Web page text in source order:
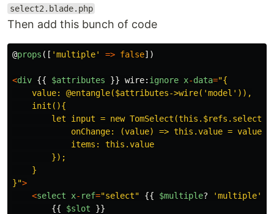
select2.blade.php
Then add this bunch of code
@props ([ 'multiple' => false])
<div {{ $attributes }} wire: ignore x-data="{
    value: @entangle($attributes->wire('model')),
    init(){
let input = new TomSelect(this.$refs.select,
            onChange: (value) => this.value = value,
            items: this.value
        });
    }
}">
<select x- ref="select" {{ $multiple? 'multiple'
{{
$slot
}}